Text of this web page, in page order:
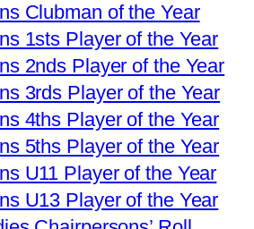
Clubman of the Year
1sts Player of the Year
2nds Player of the Year
3rds Player of the Year
4ths Player of the Year
5ths Player of the Year
U11 Player of the Year
U13 Player of the Year